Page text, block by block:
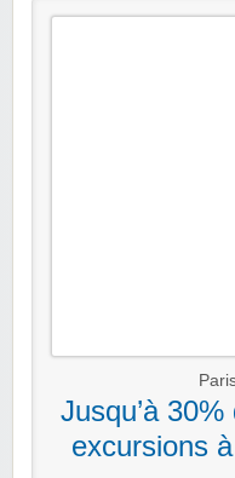
Jusqu’à
excursions